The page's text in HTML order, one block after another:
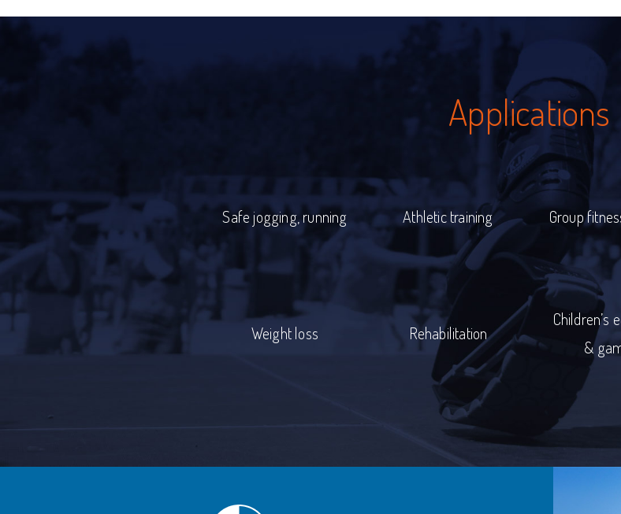
Applications
Safe jogging, running Athletic training Group
Weight loss Rehabilitation
Children’s
&